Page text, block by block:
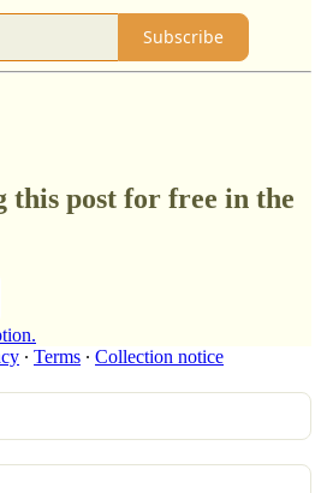
Subscribe
this post for free in the
∙ Terms ∙ Collection notice